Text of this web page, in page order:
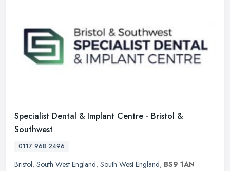
Specialist Dental & Implant Centre - Bristol &
Southwest
0117 968 2496
Bristol, South West England, South West England, BS9 1AN